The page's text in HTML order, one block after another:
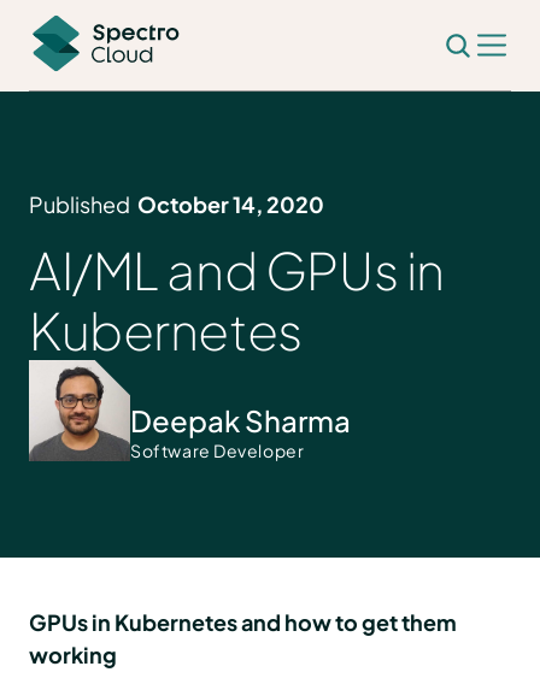
Published October 14, 2020
AI/ML and GPUs in
Kubernetes
Deepak Sharma
Software Developer
GPUs in Kubernetes and how to get them
working